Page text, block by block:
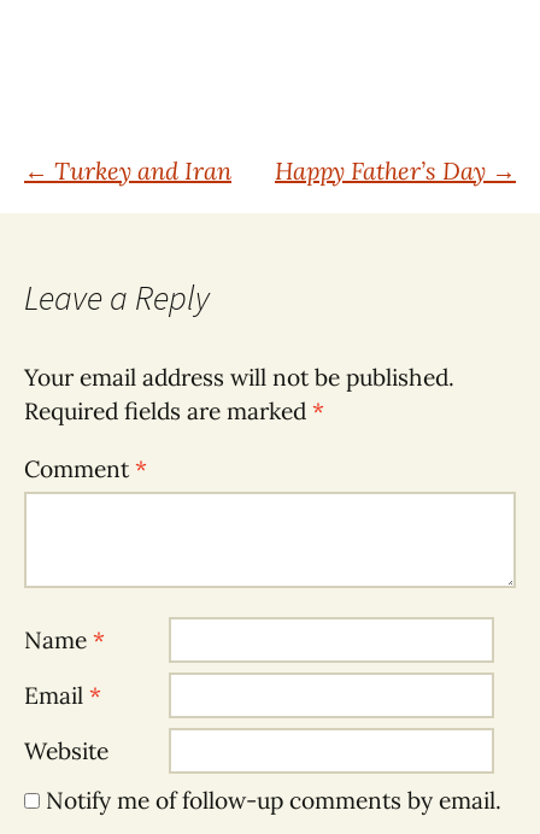
Post
navigation
← Turkey and Iran Happy Father’s Day →
Leave a Reply
Your email address will not be published.
Required fields are marked *
Comment*
Name *
Email *
Website
Notify me of follow-up comments by email.